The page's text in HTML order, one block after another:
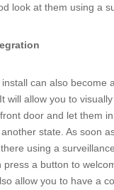
look at them using a
can also become
will allow you to
door and let them
state. As soon
using a
press a button to
allow you to have a